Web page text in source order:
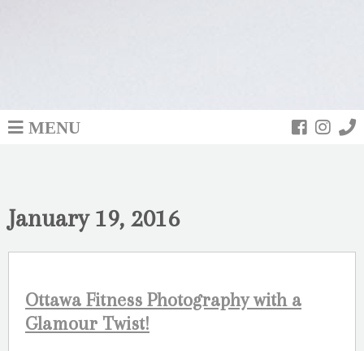
MENU
January 19, 2016
Ottawa Fitness Photography with a
Glamour Twist!